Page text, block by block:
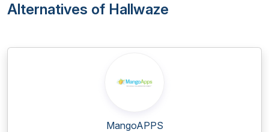
Alternatives of Hallwaze
MangoAPPS